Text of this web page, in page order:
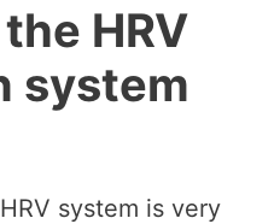
HRV
system
system is very